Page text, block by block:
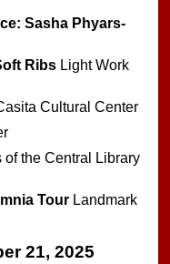
Sasha Phyars-
Ribs Light Work
Cultural Center
of the Central Library
Tour Landmark
21, 2025